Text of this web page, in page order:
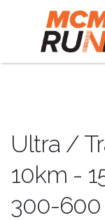
Ultra /
10km -
300-600